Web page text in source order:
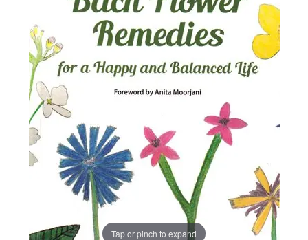
Tap or pinch to expand